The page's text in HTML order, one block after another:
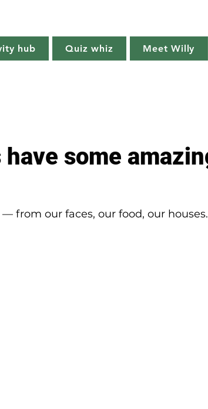
hub Quiz whiz Meet Willy
some
from our faces, our food, our